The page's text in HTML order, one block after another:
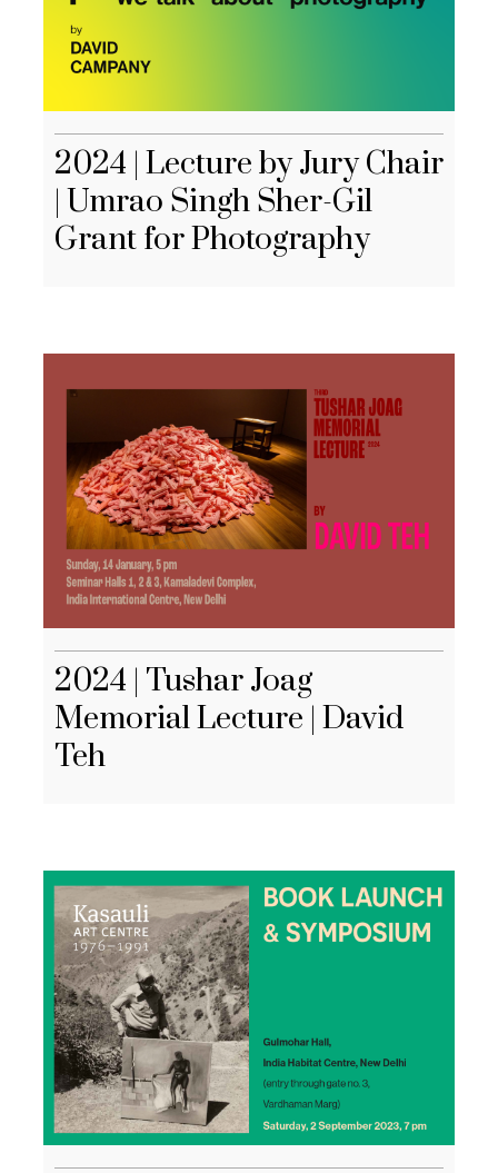
2024 | Lecture by Jury Chair
| Umrao Singh Sher-Gil
Grant for Photography
2024 | Tushar Joag
Memorial Lecture | David
Teh